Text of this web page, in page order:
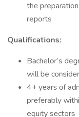
the
reports
Qualifications:
Bachelor’s
will be
4+ years of
preferably
equity sectors